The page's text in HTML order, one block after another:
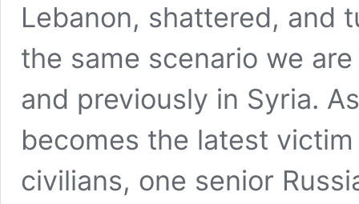
Lebanon, shattered, and
the same scenario we
and previously in Syria.
becomes the latest
civilians, one senior